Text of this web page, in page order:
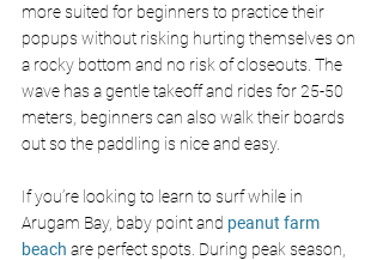
more suited for beginners to practice their
popups without risking hurting themselves on
a rocky bottom and no risk of closeouts. The
wave has a gentle takeoff and rides for 25-50
meters, beginners can also walk their boards
out so the paddling is nice and easy.
If you’re looking to learn to surf while in
Arugam Bay, baby point and peanut farm
beach are perfect spots. During peak season,